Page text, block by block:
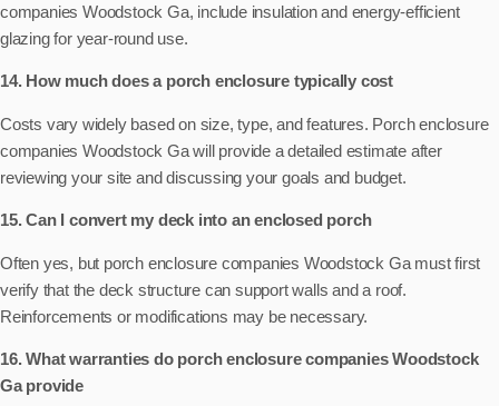
companies Woodstock Ga, include insulation and energy-efficient
glazing for year-round use.
14. How much does a porch enclosure typically cost
Costs vary widely based on size, type, and features. Porch enclosure
companies Woodstock Ga will provide a detailed estimate after
reviewing your site and discussing your goals and budget.
15. Can I convert my deck into an enclosed porch
Often yes, but porch enclosure companies Woodstock Ga must first
verify that the deck structure can support walls and a roof.
Reinforcements or modifications may be necessary.
16. What warranties do porch enclosure companies Woodstock
Ga provide